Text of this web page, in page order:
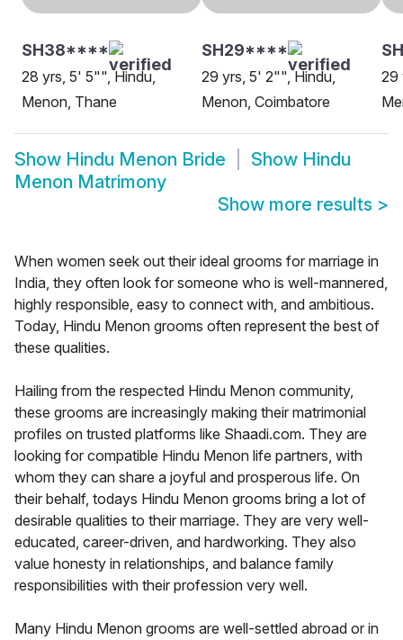
SH38****
28 yrs, 5' 5"", Hindu,
Menon, Thane
SH29****
29 yrs, 5' 2"", Hindu,
Menon, Coimbatore
29
Show Hindu Menon Bride Show Hindu
Menon Matrimony
Show more results >
When women seek out their ideal grooms for marriage in
India, they often look for someone who is well-mannered,
highly responsible, easy to connect with, and ambitious.
Today, Hindu Menon grooms often represent the best of
these qualities.
Hailing from the respected Hindu Menon community,
these grooms are increasingly making their matrimonial
profiles on trusted platforms like Shaadi.com. They are
looking for compatible Hindu Menon life partners, with
whom they can share a joyful and prosperous life. On
their behalf, todays Hindu Menon grooms bring a lot of
desirable qualities to their marriage. They are very well-
educated, career-driven, and hardworking. They also
value honesty in relationships, and balance family
responsibilities with their profession very well.
Many Hindu Menon grooms are well-settled abroad or in